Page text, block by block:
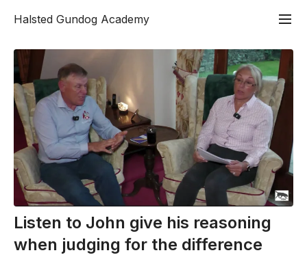
Halsted Gundog Academy
Listen to John give his reasoning
when judging for the difference